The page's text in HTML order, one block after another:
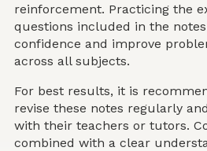
reinforcement. Practicing the
questions included in the
confidence and improve
across all subjects.
For best results, it is
revise these notes regularly
with their teachers or tutors.
combined with a clear